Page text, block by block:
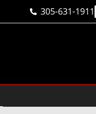
305-631-1911